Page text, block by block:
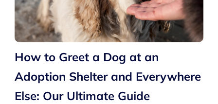
How to Greet a Dog at an
Adoption Shelter and Everywhere
Else: Our Ultimate Guide